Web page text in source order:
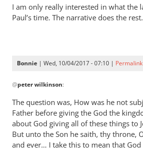
I am only really interested in what the
Paul’s time. The narrative does the rest.
Bonnie | Wed, 10/04/2017 - 07:10 | Permalink
reply
to
Andrew
-
I
love
@peter wilkinson:
The question was, How was he not
Father before giving the God the
about God giving all of these things to
But unto the Son he saith, thy throne,
and ever… I take this to mean that God